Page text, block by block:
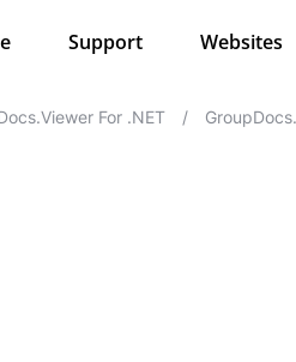
Support Websites
For .NET /